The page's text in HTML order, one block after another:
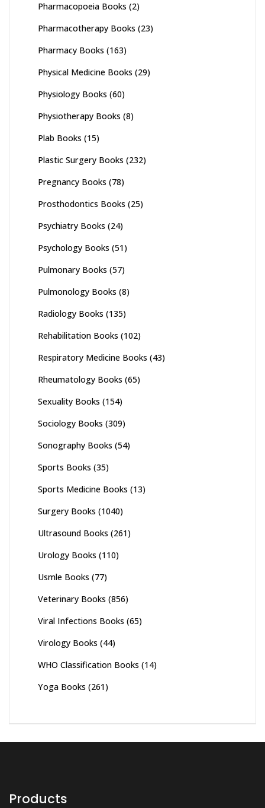
Pharmacopoeia Books (2)
Pharmacotherapy Books (23)
Pharmacy Books (163)
Physical Medicine Books (29)
Physiology Books (60)
Physiotherapy Books (8)
Plab Books (15)
Plastic Surgery Books (232)
Pregnancy Books (78)
Prosthodontics Books (25)
Psychiatry Books (24)
Psychology Books (51)
Pulmonary Books (57)
Pulmonology Books (8)
Radiology Books (135)
Rehabilitation Books (102)
Respiratory Medicine Books (43)
Rheumatology Books (65)
Sexuality Books (154)
Sociology Books (309)
Sonography Books (54)
Sports Books (35)
Sports Medicine Books (13)
Surgery Books (1040)
Ultrasound Books (261)
Urology Books (110)
Usmle Books (77)
Veterinary Books (856)
Viral Infections Books (65)
Virology Books (44)
WHO Classification Books (14)
Yoga Books (261)
Products